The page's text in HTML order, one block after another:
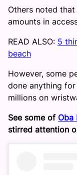
Others noted
amounts in
READ ALSO: 5
beach
However, some
done anything
millions on
See some of Oba
stirred attention